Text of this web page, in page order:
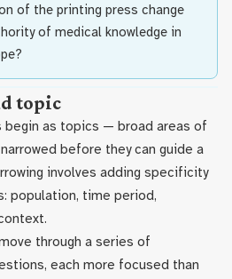
of the printing press change
of medical knowledge in
topic
begin as topics — broad areas of
before they can guide a
involves adding specificity
population, time period,
through a series of
each more focused than